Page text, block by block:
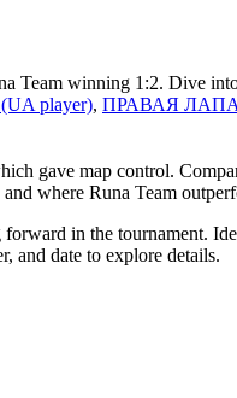
Team winning 1:2. Dive
player), ПРАВАЯ
gave map control.
where Runa Team
in the tournament.
and date to explore details.